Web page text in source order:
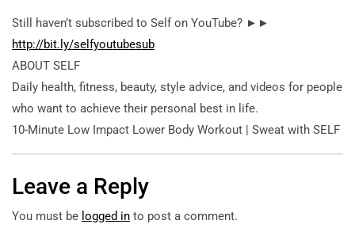
Still haven’t subscribed to Self on YouTube? ►►
http://bit.ly/selfyoutubesub
ABOUT SELF
Daily health, fitness, beauty, style advice, and videos for people
who want to achieve their personal best in life.
10-Minute Low Impact Lower Body Workout | Sweat with SELF
Leave a Reply
You must be logged in to post a comment.